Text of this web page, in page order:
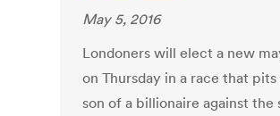
May 5, 2016
Londoners will elect a new
on Thursday in a race that pits
son of a billionaire against the